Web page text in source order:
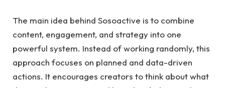
The main idea behind Sosoactive is to combine
content, engagement, and strategy into one
powerful system. Instead of working randomly, this
approach focuses on planned and data-driven
actions. It encourages creators to think about what